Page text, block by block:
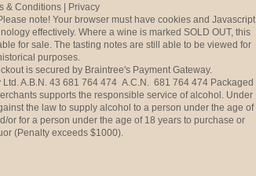
& Conditions | Privacy
note! Your browser must have cookies and Javascript
effectively. Where a wine is marked SOLD OUT, this
for sale. The tasting notes are still able to be viewed for
purposes.
is secured by Braintree's Payment Gateway.
A.B.N. 43 681 764 474 A.C.N. 681 764 474 Packaged
supports the responsible service of alcohol. Under
the law to supply alcohol to a person under the age of
or for a person under the age of 18 years to purchase or
(Penalty exceeds $1000).